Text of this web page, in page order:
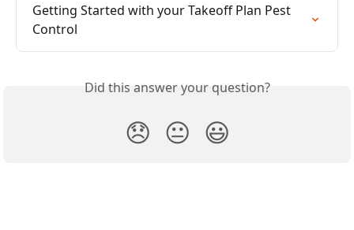
Getting Started with your Takeoff Plan Pest
Control
Did this answer your question?
😞 😐 😃